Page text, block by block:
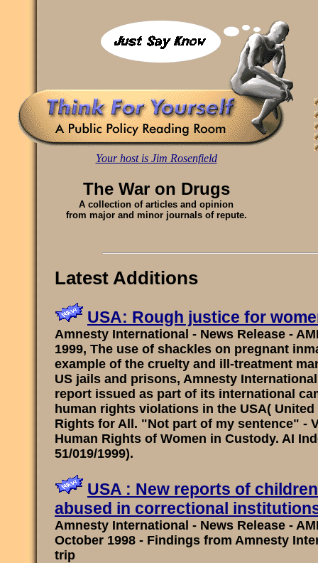
Your host is Jim Rosenfield
The War on Drugs
A collection of articles and opinion
from major and minor journals of repute.
Latest Additions
USA: Rough justice for
Amnesty International - News Release -
1999, The use of shackles on pregnant
example of the cruelty and ill-treatment
US jails and prisons, Amnesty
report issued as part of its international
human rights violations in the USA( United
Rights for All. "Not part of my sentence" -
Human Rights of Women in Custody. AI
51/019/1999).
USA : New reports of
abused in correctional
Amnesty International - News Release -
October 1998 - Findings from Amnesty
trip